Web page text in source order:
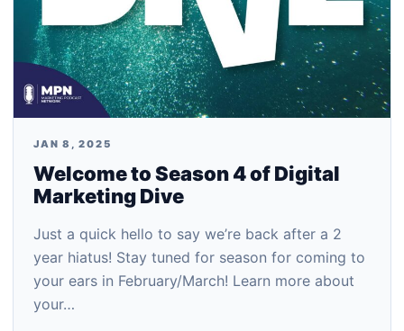
JAN 8, 2025
Welcome to Season 4 of Digital
Marketing Dive
Just a quick hello to say we’re back after a 2
year hiatus! Stay tuned for season for coming to
your ears in February/March! Learn more about
your…